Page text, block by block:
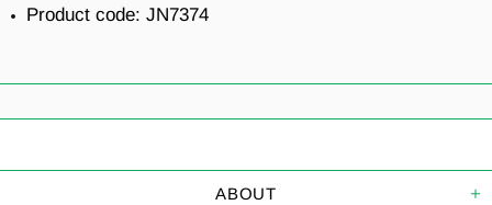
Product code: JN7374
ABOUT